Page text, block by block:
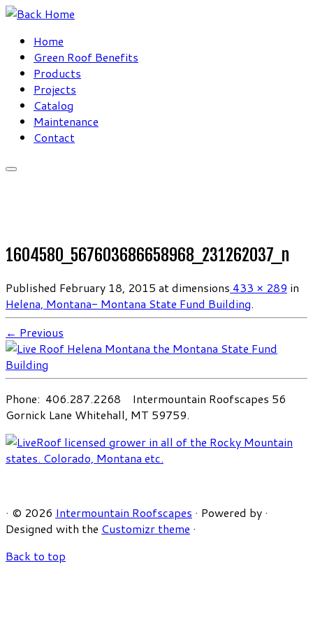
Skip
contentHome
Green Roof Benefits
Products
Projects
Catalog
Maintenance
Contact
1604580_567603686658968_231262037_n
Published February 18, 2015 at dimensions 433 × 289 in
Helena, Montana- Montana State Fund Building.
← Previous
Phone: 406.287.2268 Intermountain Roofscapes 56
Gornick Lane Whitehall, MT 59759.
· © 2026 Intermountain Roofscapes · Powered by ·
Designed with the Customizr theme ·
Back to top